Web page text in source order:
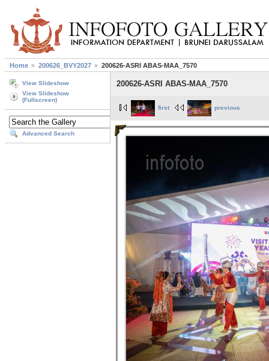
Home 200626_BVY2027 200626-ASRI ABAS-MAA_7570
View Slideshow
View Slideshow
(Fullscreen)
Advanced Search
200626-ASRI ABAS-MAA_7570
first previous